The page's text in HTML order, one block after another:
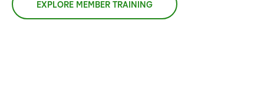
EXPLORE MEMBER TRAINING